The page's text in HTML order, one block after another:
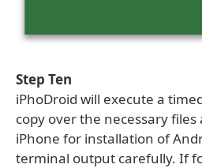
Step Ten
iPhoDroid will execute a
copy over the necessary
iPhone for installation of
terminal output carefully. If